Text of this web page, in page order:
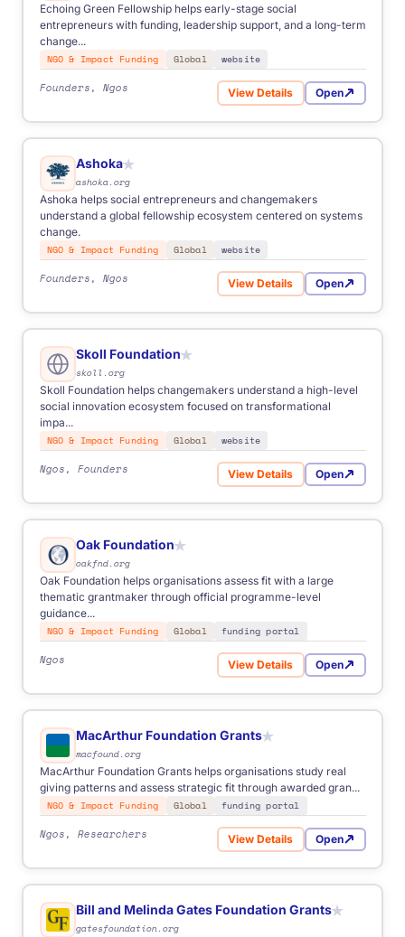
Echoing Green Fellowship helps early-stage social
entrepreneurs with funding, leadership support, and a long-term
change...
NGO & Impact Funding
Global website
Founders, Ngos View Detailsfor Echoing Green
Open
Ashoka★
ashoka.org
Ashoka helps social entrepreneurs and changemakers
understand a global fellowship ecosystem centered on systems
change.
NGO & Impact Funding
Global website
Founders, Ngos View Details
for AshokaOpen
Skoll Foundation★
skoll.org
Skoll Foundation helps changemakers understand a high-level
social innovation ecosystem focused on transformational
impa...
NGO & Impact Funding
Global website
Ngos, Founders View Detailsfor Skoll Foundation
Open
Oak Foundation★
oakfnd.org
Oak Foundation helps organisations assess fit with a large
thematic grantmaker through official programme-level
guidance...
NGO & Impact Funding
Global funding portal
Ngos View Detailsfor Oak Foundation
Open
MacArthur Foundation Grants★
macfound.org
MacArthur Foundation Grants helps organisations study real
giving patterns and assess strategic fit through awarded gran...
NGO & Impact Funding
Global funding portal
Ngos, Researchers View Detailsfor MacArthur Foundation
Open
Bill and Melinda Gates Foundation Grants★
gatesfoundation.org